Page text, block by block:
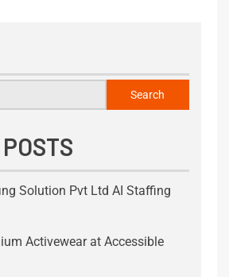
Search
Solution Pvt Ltd AI Staffing
Activewear at Accessible